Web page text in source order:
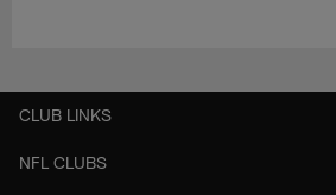
CLUB LINKS
NFL CLUBS